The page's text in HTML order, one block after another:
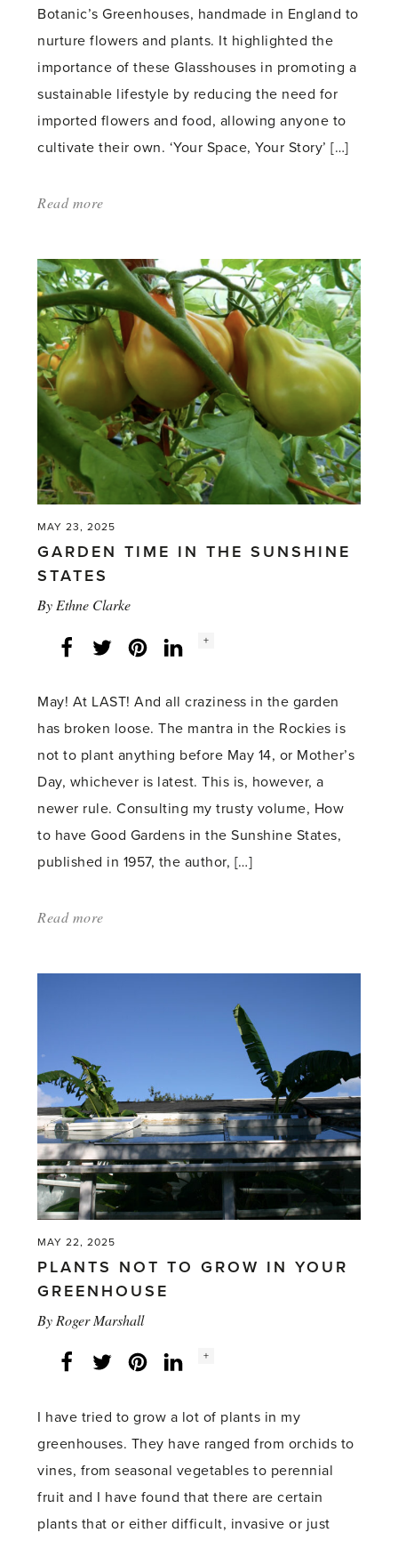
Botanic’s Greenhouses, handmade in England to
nurture flowers and plants. It highlighted the
importance of these Glasshouses in promoting a
sustainable lifestyle by reducing the need for
imported flowers and food, allowing anyone to
cultivate their own. ‘Your Space, Your Story’ […]
Read more
5
Star
Award-
Winning
RHS
Chelsea
Flower
Show
MAY 23, 2025
GARDEN TIME IN THE SUNSHINE
STATES
ByEthne Clarke
Facebook
Twitter LinkedInInstagram
Social
+
May! At LAST! And all craziness in the garden
has broken loose. The mantra in the Rockies is
not to plant anything before May 14, or Mother’s
Day, whichever is latest. This is, however, a
newer rule. Consulting my trusty volume, How
to have Good Gardens in the Sunshine States,
published in 1957, the author, […]
Read more
Time
States'
MAY 22, 2025
PLANTS NOT TO GROW IN YOUR
GREENHOUSE
By Roger Marshall
Facebook
Twitter LinkedInInstagram
Social
+
I have tried to grow a lot of plants in my
greenhouses. They have ranged from orchids to
vines, from seasonal vegetables to perennial
fruit and I have found that there are certain
plants that or either difficult, invasive or just